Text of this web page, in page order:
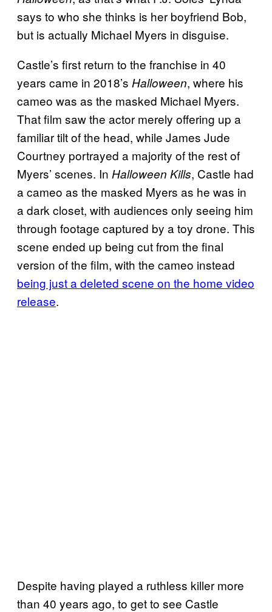
says to who she thinks is her boyfriend Bob,
but is actually Michael Myers in disguise.
Castle’s first return to the franchise in 40
years came in 2018’s Halloween, where his
cameo was as the masked Michael Myers.
That film saw the actor merely offering up a
familiar tilt of the head, while James Jude
Courtney portrayed a majority of the rest of
Myers’ scenes. In Halloween Kills, Castle had
a cameo as the masked Myers as he was in
a dark closet, with audiences only seeing him
through footage captured by a toy drone. This
scene ended up being cut from the final
version of the film, with the cameo instead
being just a deleted scene on the home video
release.
Despite having played a ruthless killer more
than 40 years ago, to get to see Castle